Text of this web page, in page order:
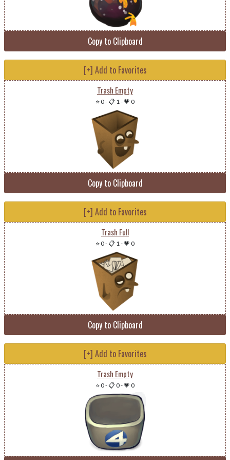
Copy to Clipboard
[+] Add to Favorites
Trash Empty
⭐ 0-📋 1-💗 0
Copy to Clipboard
[+] Add to Favorites
Trash Full
⭐ 0-📋 1-💗 0
Copy to Clipboard
[+] Add to Favorites
Trash Empty
⭐ 0-📋 0-💗 0